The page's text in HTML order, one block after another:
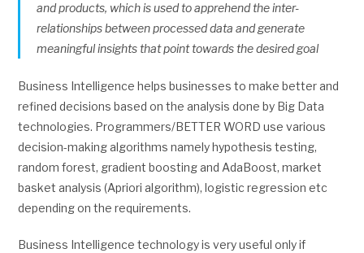
and products, which is used to apprehend the inter-
relationships between processed data and generate
meaningful insights that point towards the desired goal
Business Intelligence helps businesses to make better and
refined decisions based on the analysis done by Big Data
technologies. Programmers/BETTER WORD use various
decision-making algorithms namely hypothesis testing,
random forest, gradient boosting and AdaBoost, market
basket analysis (Apriori algorithm), logistic regression etc
depending on the requirements.
Business Intelligence technology is very useful only if